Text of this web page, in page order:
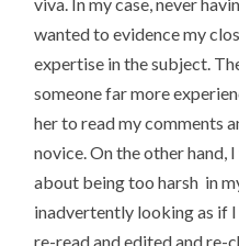
wanted to evidence my
expertise in the subject.
someone far more
her to read my comments
novice. On the other hand,
about being too harsh in
inadvertently looking as if
re-read and edited and re-